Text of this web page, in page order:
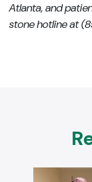
Atlanta, and
stone hotline at